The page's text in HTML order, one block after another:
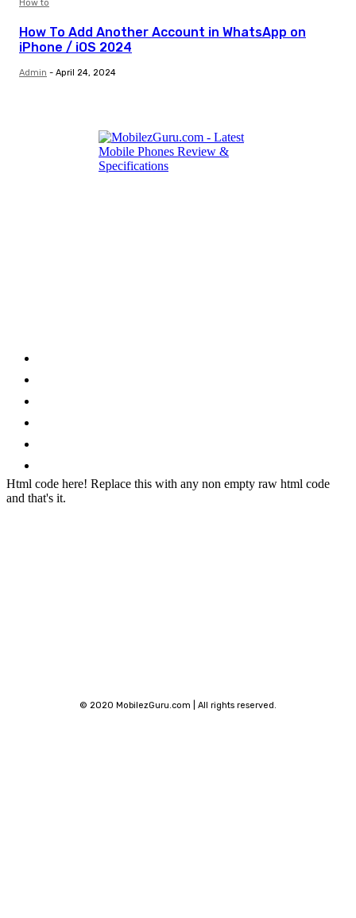
How to
How To Add Another Account in WhatsApp on
iPhone / iOS 2024
Admin - April 24, 2024
Html code here! Replace this with any non empty raw html code
and that's it.
© 2020 MobilezGuru.com | All rights reserved.